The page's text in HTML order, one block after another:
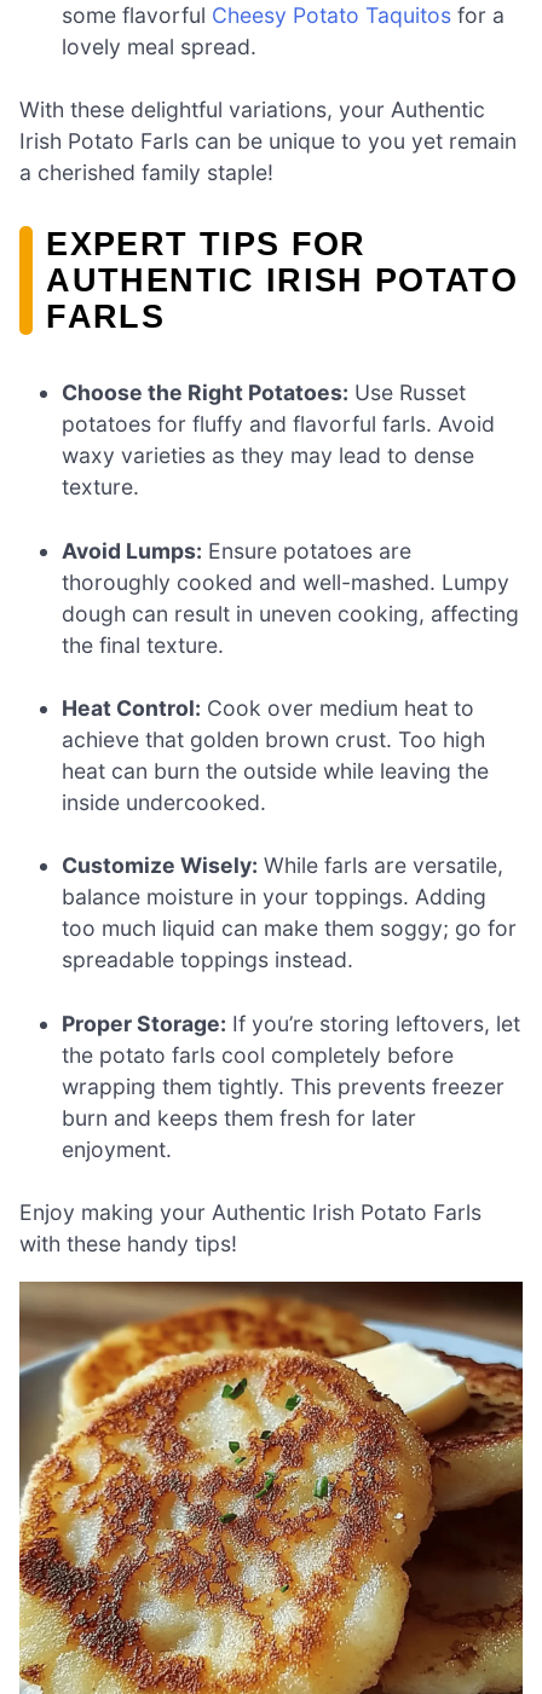
some flavorful Cheesy Potato Taquitos for a
lovely meal spread.
With these delightful variations, your Authentic
Irish Potato Farls can be unique to you yet remain
a cherished family staple!
EXPERT TIPS FOR
AUTHENTIC IRISH POTATO
FARLS
Choose the Right Potatoes: Use Russet
potatoes for fluffy and flavorful farls. Avoid
waxy varieties as they may lead to dense
texture.
Avoid Lumps: Ensure potatoes are
thoroughly cooked and well-mashed. Lumpy
dough can result in uneven cooking, affecting
the final texture.
Heat Control: Cook over medium heat to
achieve that golden brown crust. Too high
heat can burn the outside while leaving the
inside undercooked.
Customize Wisely: While farls are versatile,
balance moisture in your toppings. Adding
too much liquid can make them soggy; go for
spreadable toppings instead.
Proper Storage: If you’re storing leftovers, let
the potato farls cool completely before
wrapping them tightly. This prevents freezer
burn and keeps them fresh for later
enjoyment.
Enjoy making your Authentic Irish Potato Farls
with these handy tips!